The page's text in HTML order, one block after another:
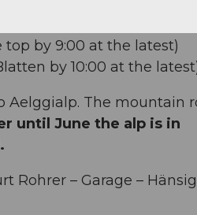
top by 9:00 at the latest)
by 10:00 at the
Aelggialp. The mountain
until June the alp is in
Rohrer – Garage –